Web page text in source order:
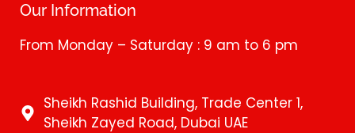
Our Information
From Monday – Saturday : 9 am to 6 pm
Sheikh Rashid Building, Trade Center 1,
Sheikh Zayed Road, Dubai UAE